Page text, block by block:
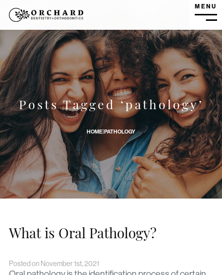
MENU
What is Oral Pathology? banner image
Posts Tagged ‘pathology’
HOME|PATHOLOGY
What is Oral Pathology?
Posted on November 1st, 2021